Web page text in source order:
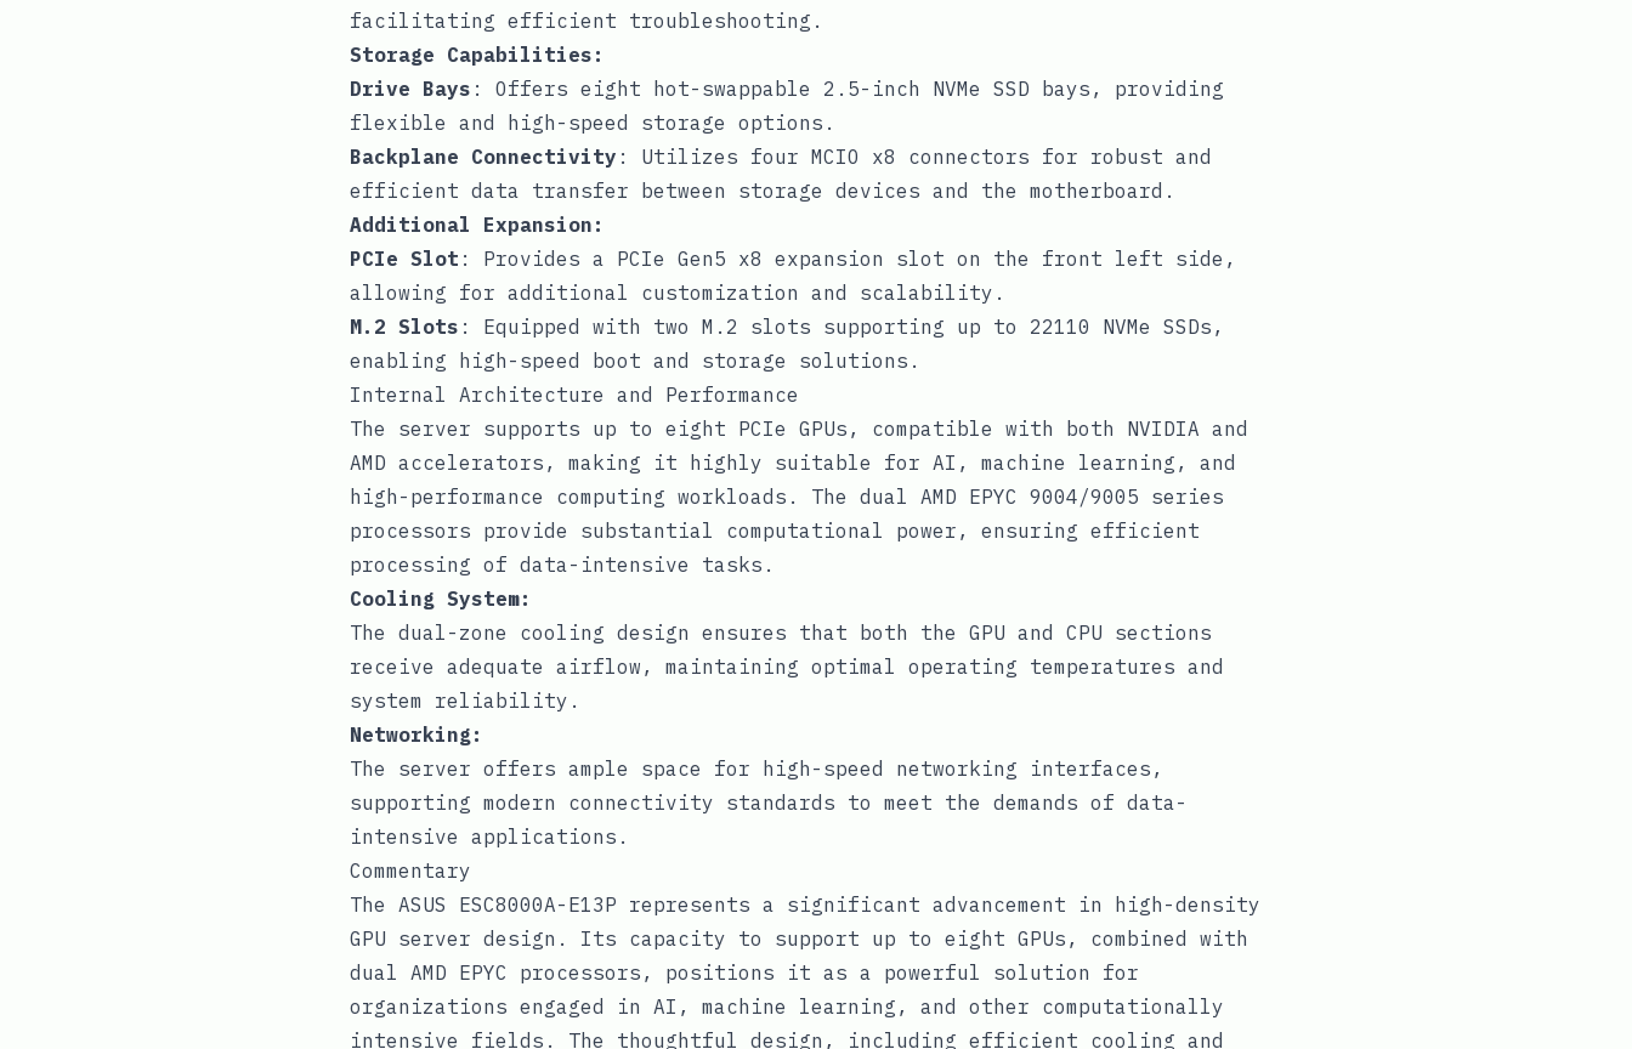
facilitating efficient troubleshooting.
Storage Capabilities:
Drive Bays : Offers eight hot-swappable 2.5-inch NVMe SSD bays, providing
flexible and high-speed storage options.
Backplane Connectivity : Utilizes four MCIO x8 connectors for robust and
efficient data transfer between storage devices and the motherboard.
Additional Expansion:
PCIe Slot : Provides a PCIe Gen5 x8 expansion slot on the front left side,
allowing for additional customization and scalability.
M.2 Slots : Equipped with two M.2 slots supporting up to 22110 NVMe SSDs,
enabling high-speed boot and storage solutions.
Internal Architecture and Performance
The server supports up to eight PCIe GPUs, compatible with both NVIDIA and
AMD accelerators, making it highly suitable for AI, machine learning, and
high-performance computing workloads. The dual AMD EPYC 9004/9005 series
processors provide substantial computational power, ensuring efficient
processing of data-intensive tasks.
Cooling System:
The dual-zone cooling design ensures that both the GPU and CPU sections
receive adequate airflow, maintaining optimal operating temperatures and
system reliability.
Networking:
The server offers ample space for high-speed networking interfaces,
supporting modern connectivity standards to meet the demands of data-
intensive applications.
Commentary
The ASUS ESC8000A-E13P represents a significant advancement in high-density
GPU server design. Its capacity to support up to eight GPUs, combined with
dual AMD EPYC processors, positions it as a powerful solution for
organizations engaged in AI, machine learning, and other computationally
intensive fields. The thoughtful design, including efficient cooling and